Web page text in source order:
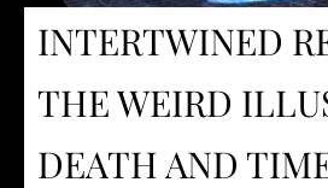
INTERTWINED
THE WEIRD
DEATH AND